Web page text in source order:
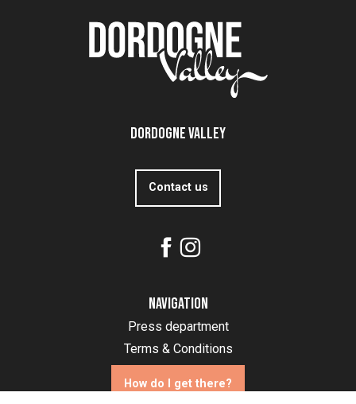
Dordogne Valley
Contact us
Navigation
Press department
Terms & Conditions
How do I get there?